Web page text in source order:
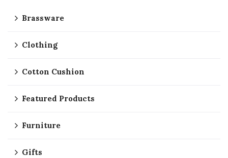
Brassware
Clothing
Cotton Cushion
Featured Products
Furniture
Gifts